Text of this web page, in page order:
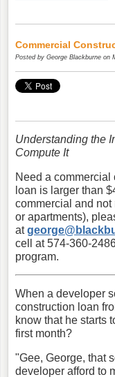
Commercial
Posted by George Blackburne on
Understanding the
Compute It
Need a commercial
loan is larger than
commercial and
or apartments),
at
cell at 574-360-
program.
When a developer
construction loan
know that he starts
first month?
"Gee, George, that
developer afford to